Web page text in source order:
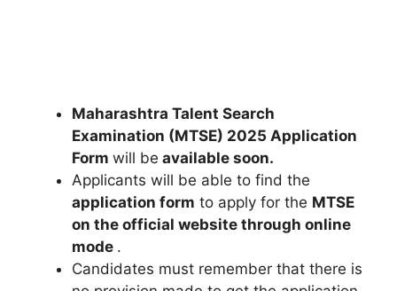
Maharashtra Talent Search
Examination (MTSE) 2025 Application
Form will be available soon.
Applicants will be able to find the
application form to apply for the MTSE
on the official website through online
mode .
Candidates must remember that there is